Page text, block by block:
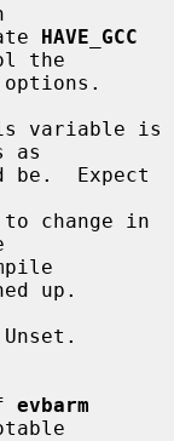
HAVE_GCC
the
variable is
as
up.
evbarm